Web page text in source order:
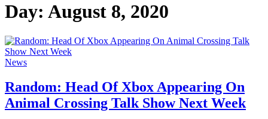
Day: August 8, 2020
News
Random: Head Of Xbox Appearing On
Animal Crossing Talk Show Next Week